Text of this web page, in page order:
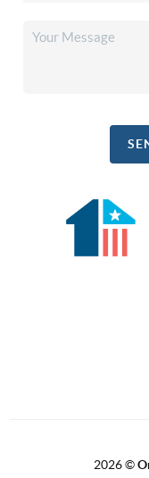
2026©